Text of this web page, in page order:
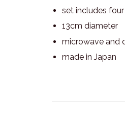
set includes
13cm diameter
microwave and
made in Japan